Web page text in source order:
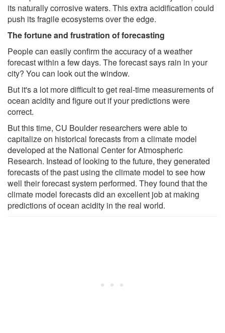
its naturally corrosive waters. This extra acidification could
push its fragile ecosystems over the edge.
The fortune and frustration of forecasting
People can easily confirm the accuracy of a weather
forecast within a few days. The forecast says rain in your
city? You can look out the window.
But it's a lot more difficult to get real-time measurements of
ocean acidity and figure out if your predictions were
correct.
But this time, CU Boulder researchers were able to
capitalize on historical forecasts from a climate model
developed at the National Center for Atmospheric
Research. Instead of looking to the future, they generated
forecasts of the past using the climate model to see how
well their forecast system performed. They found that the
climate model forecasts did an excellent job at making
predictions of ocean acidity in the real world.